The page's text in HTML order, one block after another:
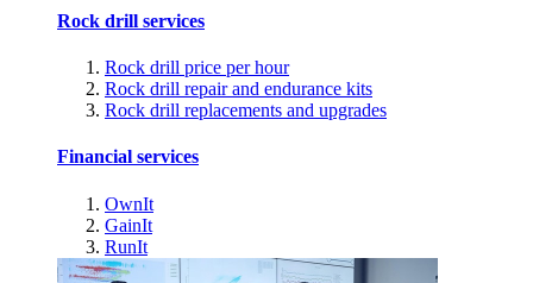
Rock drill services
Rock drill price per hour
Rock drill repair and endurance kits
Rock drill replacements and upgrades
Financial services
OwnIt
GainIt
RunIt